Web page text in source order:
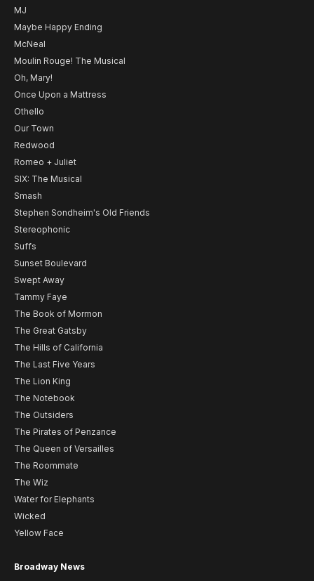
MJ
Maybe Happy Ending
McNeal
Moulin Rouge! The Musical
Oh, Mary!
Once Upon a Mattress
Othello
Our Town
Redwood
Romeo + Juliet
SIX: The Musical
Smash
Stephen Sondheim's Old Friends
Stereophonic
Suffs
Sunset Boulevard
Swept Away
Tammy Faye
The Book of Mormon
The Great Gatsby
The Hills of California
The Last Five Years
The Lion King
The Notebook
The Outsiders
The Pirates of Penzance
The Queen of Versailles
The Roommate
The Wiz
Water for Elephants
Wicked
Yellow Face
Broadway News